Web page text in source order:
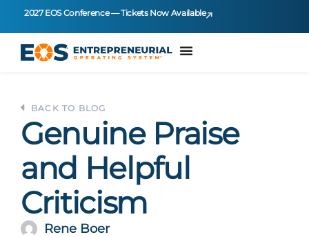
2027 EOS Conference — Tickets Now Available
BACK TO BLOG
Genuine Praise
and Helpful
Criticism
Rene Boer